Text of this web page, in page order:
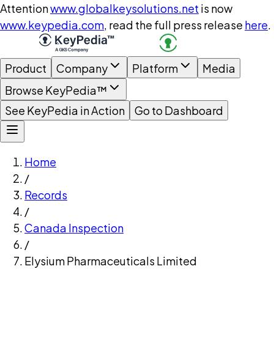
Attentionwww.globalkeysolutions.net is now
www.keypedia.com, read the full press release here.
Product Company Platform
Media
Browse KeyPedia™
See KeyPedia in Action
Go to Dashboard
Home
/
Records
/
Canada Inspection
/
Elysium Pharmaceuticals Limited